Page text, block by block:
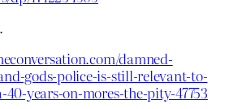
damned-
gods-police-is-still-relevant-to-
40-years-on-mores-the-pity-47753